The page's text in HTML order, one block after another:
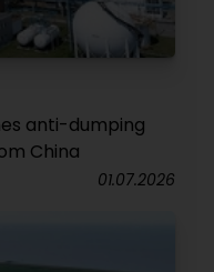
anti-dumping
China
01.07.2026